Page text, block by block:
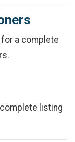
for a complete
listing